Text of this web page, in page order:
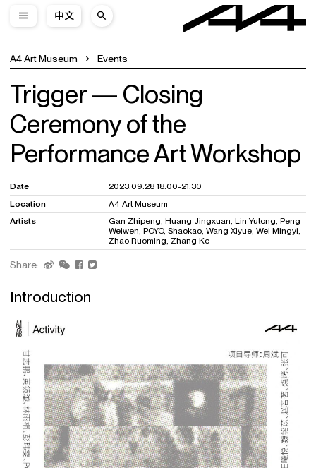
中文
A4 Art Museum Events
Trigger — Closing
Ceremony of the
Performance Art Workshop
Date
2023.09.28 18:00-21:30
Location
A4 Art Museum
Artists
Gan Zhipeng, Huang Jingxuan, Lin Yutong, Peng
Weiwen, POYO, Shaokao, Wang Xiyue, Wei Mingyi,
Zhao Ruoming, Zhang Ke
Share:
Introduction